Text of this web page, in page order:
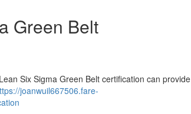
Green Belt
Six Sigma Green Belt certification can provide
joanwuil667506.fare-